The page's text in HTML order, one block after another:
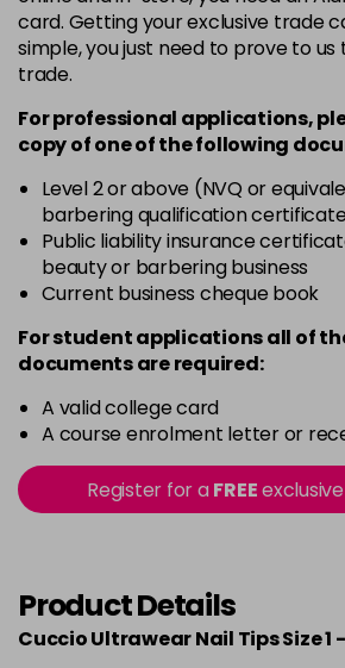
card. Getting your exclusive trade
simple, you just need to prove to
trade.
For professional applications,
copy ofoneof the following
Level 2 or above (NVQ or
barbering qualification certificate
Public liability insurance
beauty or barbering business
Current business cheque book
For student applications all of
documents are required:
A valid college card
A course enrolment letter or
Register for aFREE
Product Details
Cuccio Ultrawear Nail Tips Size 1